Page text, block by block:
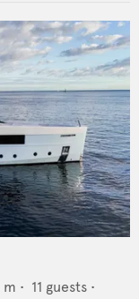
m • 11 guests •